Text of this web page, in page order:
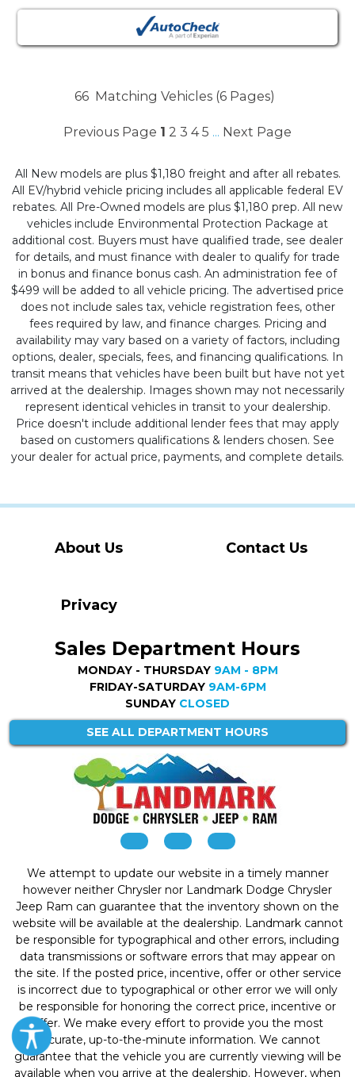
66 Matching Vehicles (6 Pages)
Previous Page 1 2 3 4 5 ... Next Page
All New models are plus $1,180 freight and after all rebates.
All EV/hybrid vehicle pricing includes all applicable federal EV
rebates. All Pre-Owned models are plus $1,180 prep. All new
vehicles include Environmental Protection Package at
additional cost. Buyers must have qualified trade, see dealer
for details, and must finance with dealer to qualify for trade
in bonus and finance bonus cash. An administration fee of
$499 will be added to all vehicle pricing. The advertised price
does not include sales tax, vehicle registration fees, other
fees required by law, and finance charges. Pricing and
availability may vary based on a variety of factors, including
options, dealer, specials, fees, and financing qualifications. In
transit means that vehicles have been built but have not yet
arrived at the dealership. Images shown may not necessarily
represent identical vehicles in transit to your dealership.
Price doesn't include additional lender fees that may apply
based on customers qualifications & lenders chosen. See
your dealer for actual price, payments, and complete details.
About Us Contact Us
Privacy
Sales Department Hours
MONDAY - THURSDAY 9AM - 8PM
FRIDAY-SATURDAY 9AM-6PM
SUNDAY CLOSED
SEE ALL DEPARTMENT HOURS
We attempt to update our website in a timely manner
however neither Chrysler nor Landmark Dodge Chrysler
Jeep Ram can guarantee that the inventory shown on the
website will be available at the dealership. Landmark cannot
be responsible for typographical and other errors, including
data transmissions or software errors that may appear on
the site. If the posted price, incentive, offer or other service
is incorrect due to typographical or other error we will only
be responsible for honoring the correct price, incentive or
offer. We make every effort to provide you the most
accurate, up-to-the-minute information. We cannot
guarantee that the vehicle you are currently viewing will be
available when you arrive at the dealership. However, when